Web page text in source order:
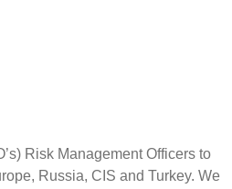
Risk Management Officers to
Russia, CIS and Turkey. We